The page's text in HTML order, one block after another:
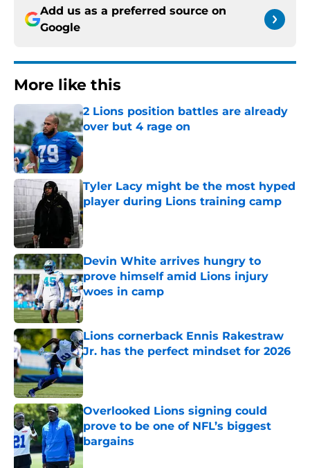
Add us as a preferred source on
Google
More like this
2 Lions position battles are already
over but 4 rage on
Published by on Invalid Date
Tyler Lacy might be the most hyped
player during Lions training camp
Published by on Invalid Date
Devin White arrives hungry to
prove himself amid Lions injury
woes in camp
Published by on Invalid Date
Lions cornerback Ennis Rakestraw
Jr. has the perfect mindset for 2026
Published by on Invalid Date
Overlooked Lions signing could
prove to be one of NFL’s biggest
bargains
Published by on Invalid Date